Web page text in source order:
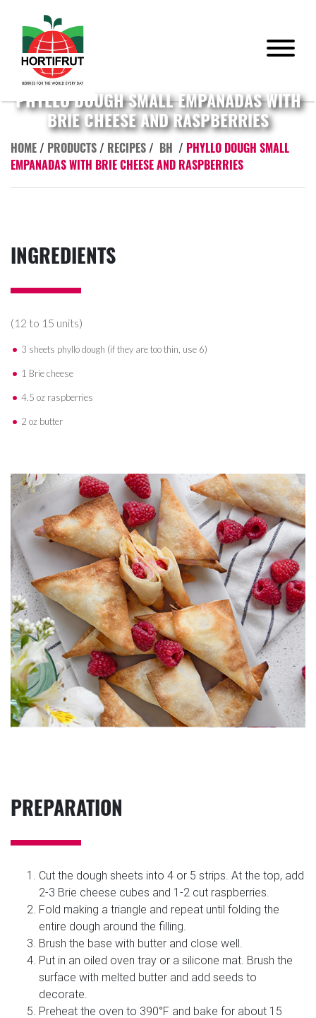
PHYLLO DOUGH SMALL EMPANADAS WITH
BRIE CHEESE AND RASPBERRIES
HOME / PRODUCTS / RECIPES / BH / PHYLLO DOUGH SMALL
EMPANADAS WITH BRIE CHEESE AND RASPBERRIES
INGREDIENTS
(12 to 15 units)
3 sheets phyllo dough (if they are too thin, use 6)
1 Brie cheese
4.5 oz raspberries
2 oz butter
PREPARATION
Cut the dough sheets into 4 or 5 strips. At the top, add
2-3 Brie cheese cubes and 1-2 cut raspberries.
Fold making a triangle and repeat until folding the
entire dough around the filling.
Brush the base with butter and close well.
Put in an oiled oven tray or a silicone mat. Brush the
surface with melted butter and add seeds to
decorate.
Preheat the oven to 390°F and bake for about 15